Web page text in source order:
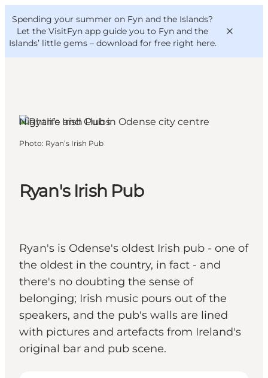
Spending your summer on Fyn and the Islands?
Let the VisitFyn app guide you to Fyn and the
Islands’ little gems – download for free right here.
Things to do
Outdoor and bike
Where to stay
VisitFyn
Deutsch
Ryan's Irish Pub
Ryan's is Odense's oldest Irish pub - one of
the oldest in the country, in fact - and
there's no doubting the sense of
belonging; Irish music pours out of the
speakers, and the pub's walls are lined
with pictures and artefacts from Ireland's
original bar and pub scene.
Nightlife and Clubs
Photo: Ryan’s Irish Pub